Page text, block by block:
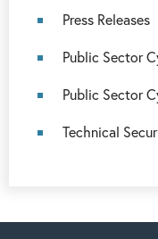
Press Releases
Public Sector
Public Sector
Technical